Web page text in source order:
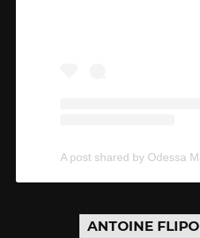
ANTOINE FLIPO